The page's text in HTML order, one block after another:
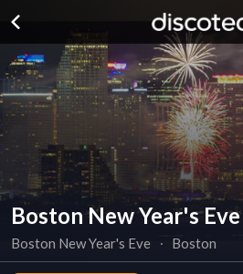
Boston New Year's Eve
Boston New Year's Eve ∙ Boston